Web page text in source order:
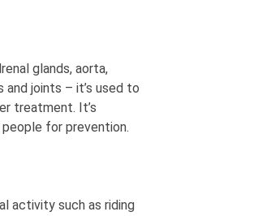
glands, aorta,
joints – it’s used to
treatment. It’s
for prevention.
activity such as riding